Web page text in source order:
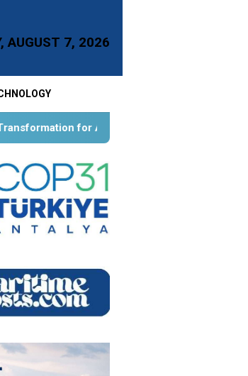
AUGUST 7, 2026
Food Self-Reliance: An Ontological,